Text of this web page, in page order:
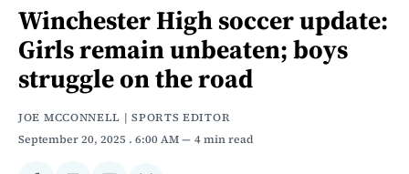
Winchester High soccer update:
Girls remain unbeaten; boys
struggle on the road
JOE MCCONNELL | SPORTS EDITOR
September 20, 2025 . 6:00 AM 4 min read